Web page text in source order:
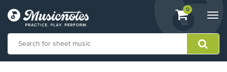
View
shopping
containing
0